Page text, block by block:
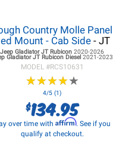
Country Molle Panel
Mount - Cab Side - JT
Jeep Gladiator JTRubicon2020-2026
Gladiator JTRubicon Diesel 2021-2023
MODEL #RCS10631
★★★★★
★★★★★
4/5 (1)
$134.95
over time with Affirm. See if you
qualify at checkout.